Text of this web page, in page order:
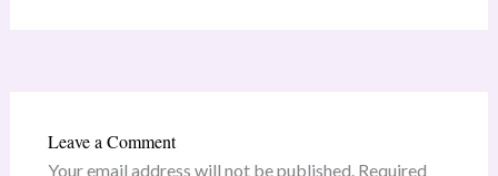
Leave a Comment
Your email address will not be published. Required